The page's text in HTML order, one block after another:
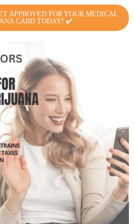
APPROVED FOR YOUR MEDICAL
CARD TODAY! ✔️